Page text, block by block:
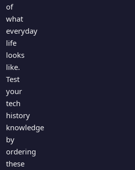
of
what
everyday
life
looks
like.
Test
your
tech
history
knowledge
by
ordering
these